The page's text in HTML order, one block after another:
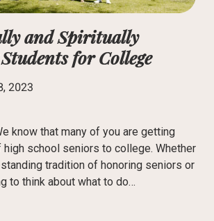
and Spiritually
for College
2023
know that many of you are getting
school seniors to college. Whether
tradition of honoring seniors or
to think about what to do…